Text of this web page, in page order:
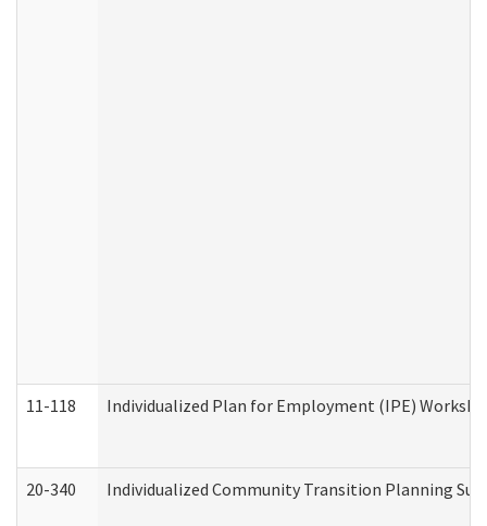
11-118 Individualized Plan for Employment (IPE)
20-340 Individualized Community Transition Planning